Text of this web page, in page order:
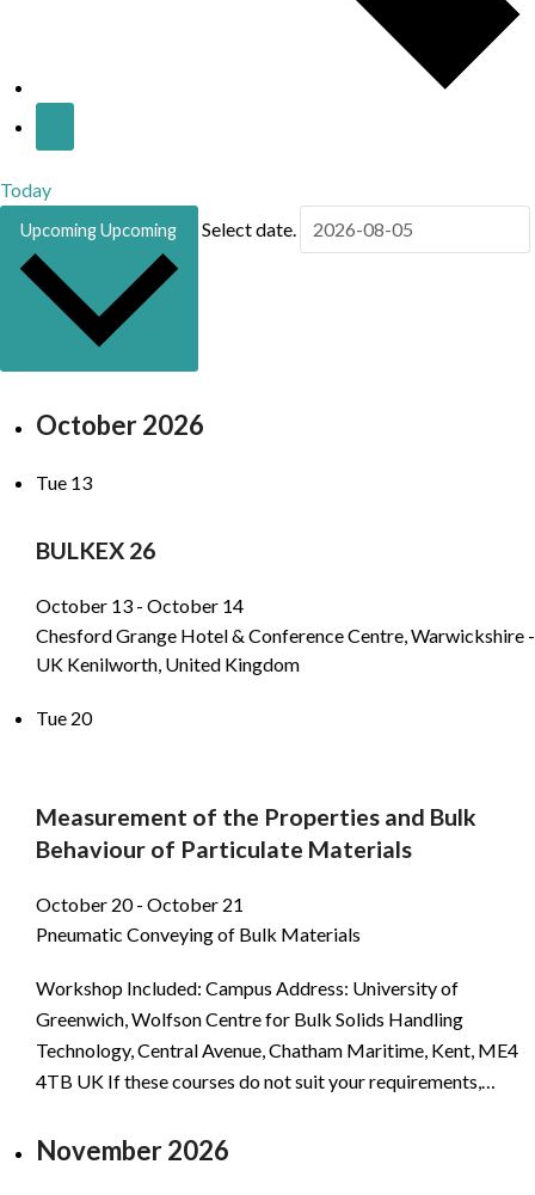
Today
UpcomingUpcoming Select date.
October 2026
Tue 13
BULKEX 26
October 13 - October 14
Chesford Grange Hotel & Conference Centre, Warwickshire -
UK Kenilworth, United Kingdom
Tue 20
Measurement of the Properties and Bulk
Behaviour of Particulate Materials
October 20- October 21
Pneumatic Conveying of Bulk Materials
Workshop Included: Campus Address: University of
Greenwich, Wolfson Centre for Bulk Solids Handling
Technology, Central Avenue, Chatham Maritime, Kent, ME4
4TB UK If these courses do not suit your requirements,…
November 2026